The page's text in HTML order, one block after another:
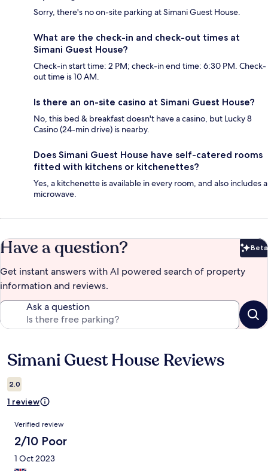
Sorry, there's no on-site parking at Simani Guest House.
What are the check-in and check-out times at
Simani Guest House?
Check-in start time: 2 PM; check-in end time: 6:30 PM. Check-
out time is 10 AM.
Is there an on-site casino at Simani Guest House?
No, this bed & breakfast doesn't have a casino, but Lucky 8
Casino (24-min drive) is nearby.
Does Simani Guest House have self-catered rooms
fitted with kitchens or kitchenettes?
Yes, a kitchenette is available in every room, and also includes a
microwave.
Have a question? Beta
Get instant answers with AI powered search of property
information and reviews.
Ask a question
Reviews
Simani Guest House Reviews
2.0
1 review
Reviews
Verified review
2/10 Poor
1 Oct 2023